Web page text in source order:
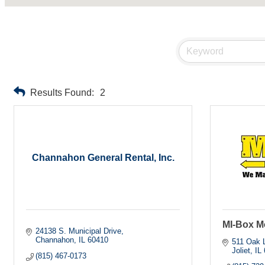
Results Found: 2
Channahon General Rental, Inc.
24138 S. Municipal Drive
Channahon
IL 60410
(815) 467-0173
MI-Box
511 Oak
Joliet
IL